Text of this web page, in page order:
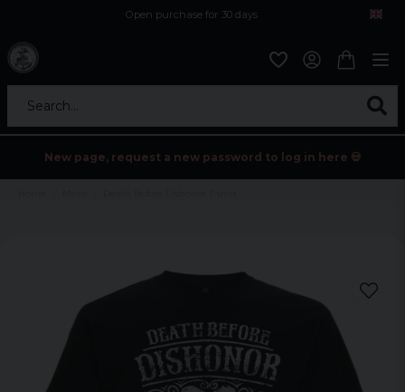
Open purchase for 30 days
Search...
New page, request a new password to log in here 💀